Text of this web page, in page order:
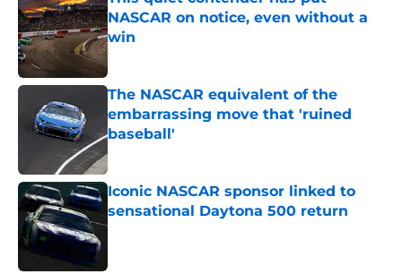
NASCAR on notice, even without a
win
Published by on Invalid Date
The NASCAR equivalent of the
embarrassing move that 'ruined
baseball'
Published by on Invalid Date
Iconic NASCAR sponsor linked to
sensational Daytona 500 return
Published by on Invalid Date